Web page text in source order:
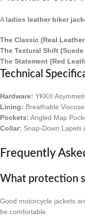
A ladies leather biker
The Classic (Real
The Textural Shift
The Statement (Red
Technical
Hardware: YKK®
Lining: Breathable
Pockets: Angled Map
Collar: Snap-Down Lapels
Frequently
What protection
Good motorcycle jackets
be comfortable.